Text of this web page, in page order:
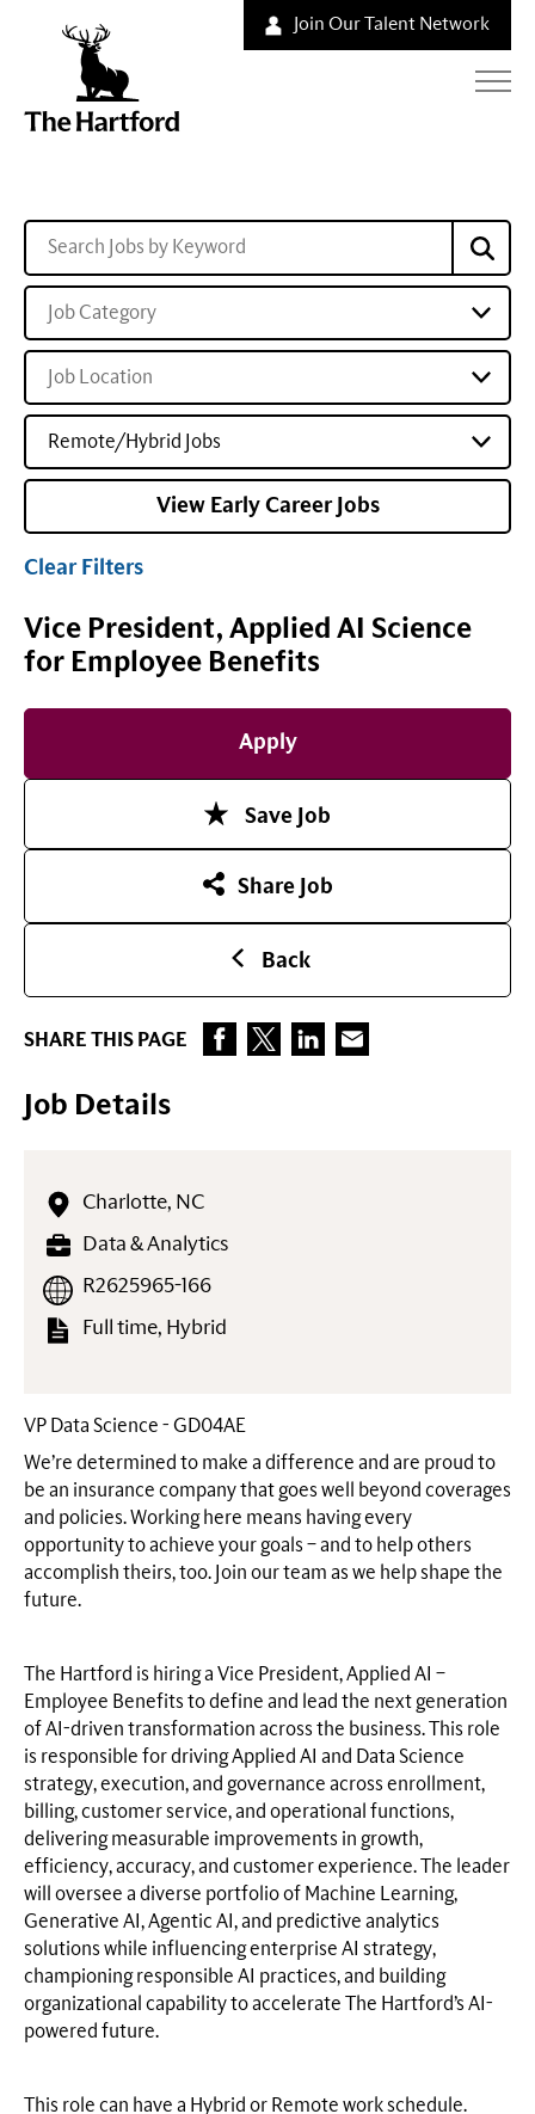
Join Our Talent Network
Job Category
Job Location
Remote/Hybrid Jobs
View Early Career Jobs
Clear Filters
Vice President, Applied AI Science
for Employee Benefits
Apply
Save Job
Share Job
Back
SHARE THIS PAGE
Job Details
Charlotte, NC
Data & Analytics
Full time, Hybrid
R2625965-166
VP Data Science - GD04AE
We’re determined to make a difference and are proud to
be an insurance company that goes well beyond coverages
and policies. Working here means having every
opportunity to achieve your goals – and to help others
accomplish theirs, too. Join our team as we help shape the
future.
The Hartford is hiring a Vice President, Applied AI –
Employee Benefits to define and lead the next generation
of AI-driven transformation across the business. This role
is responsible for driving Applied AI and Data Science
strategy, execution, and governance across enrollment,
billing, customer service, and operational functions,
delivering measurable improvements in growth,
efficiency, accuracy, and customer experience. The leader
will oversee a diverse portfolio of Machine Learning,
Generative AI, Agentic AI, and predictive analytics
solutions while influencing enterprise AI strategy,
championing responsible AI practices, and building
organizational capability to accelerate The Hartford’s AI-
powered future.
This role can have a Hybrid or Remote work schedule.